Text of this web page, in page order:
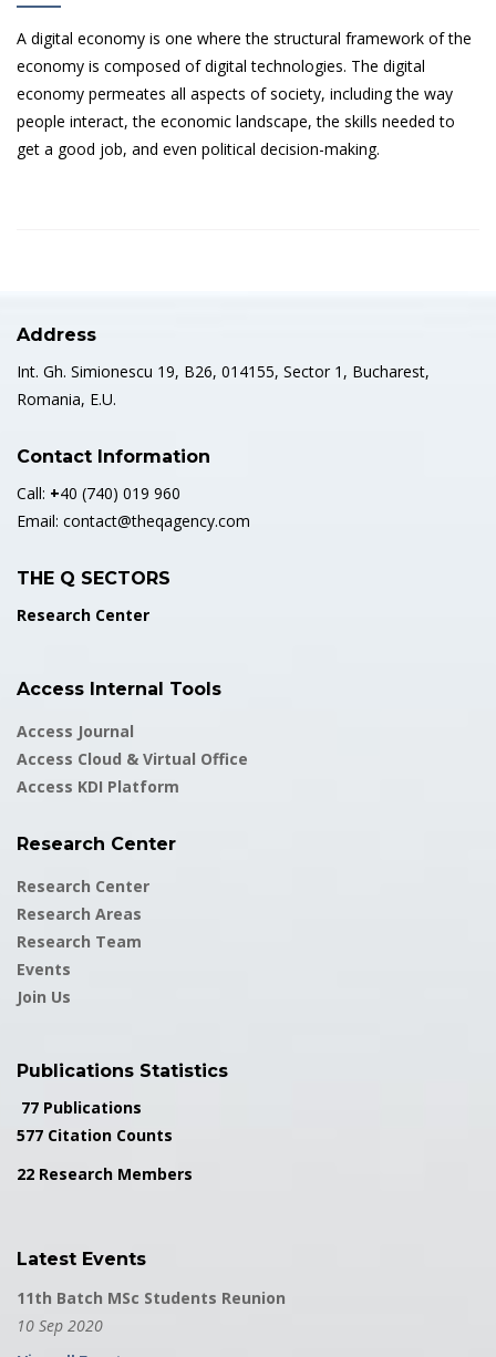
A digital economy is one where the structural framework of the
economy is composed of digital technologies. The digital
economy permeates all aspects of society, including the way
people interact, the economic landscape, the skills needed to
get a good job, and even political decision-making.
Address
Int. Gh. Simionescu 19, B26, 014155, Sector 1, Bucharest,
Romania, E.U.
Contact Information
Call: +40 (740) 019 960
Email: contact@theqagency.com
THE Q SECTORS
Research Center
Access Internal Tools
Access Journal
Access Cloud & Virtual Office
Access KDI Platform
Research Center
Research Center
Research Areas
Research Team
Events
Join Us
Publications Statistics
77 Publications
577 Citation Counts
22 Research Members
Latest Events
11th Batch MSc Students Reunion
10 Sep 2020